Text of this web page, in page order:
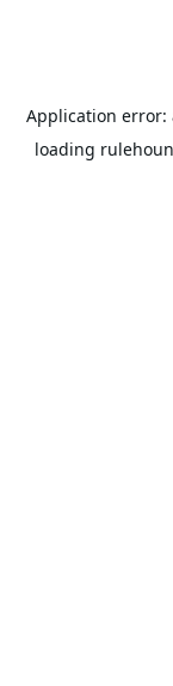
Application error:
loading